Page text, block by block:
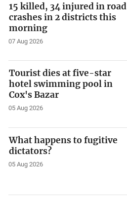
15 killed, 34 injured in road
crashes in 2 districts this
morning
07 Aug 2026
Tourist dies at five-star
hotel swimming pool in
Cox's Bazar
05 Aug 2026
What happens to fugitive
dictators?
05 Aug 2026